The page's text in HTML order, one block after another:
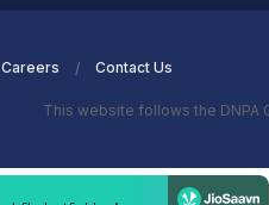
Careers Contact Us
This website follows the DNPA